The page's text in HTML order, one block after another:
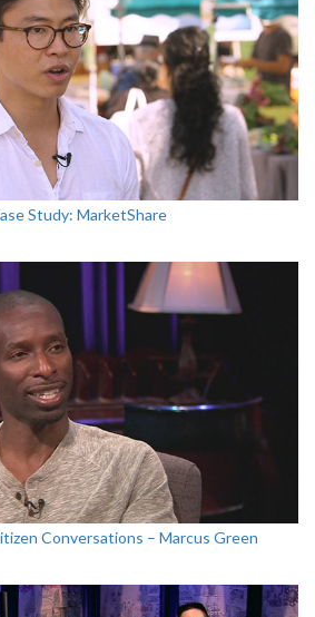
Study: MarketShare
Conversations – Marcus Green